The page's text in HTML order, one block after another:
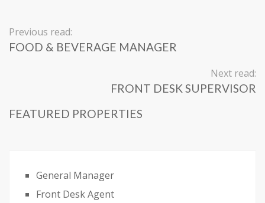
Previous read:
FOOD & BEVERAGE MANAGER
Next read:
FRONT DESK SUPERVISOR
FEATURED PROPERTIES
General Manager
Front Desk Agent